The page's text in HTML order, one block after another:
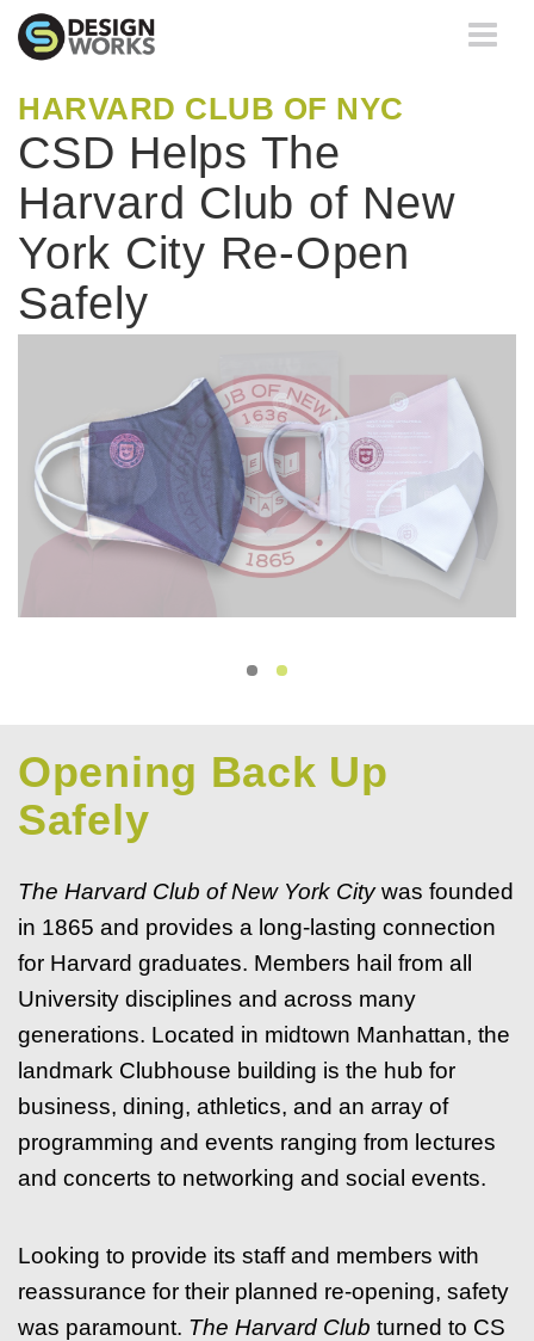
Toggle
HARVARD CLUB OF NYC
CSD Helps The
Harvard Club of New
York City Re-Open
Safely
Opening Back Up
Safely
The Harvard Club of New York Citywas founded
in 1865 and provides a long-lasting connection
for Harvard graduates. Members hail from all
University disciplines and across many
generations. Located in midtown Manhattan, the
landmark Clubhouse building is the hub for
business, dining, athletics, and an array of
programming and events ranging from lectures
and concerts to networking and social events.
Looking to provide its staff and members with
reassurance for their planned re-opening, safety
was paramount. The Harvard Club turned to CS